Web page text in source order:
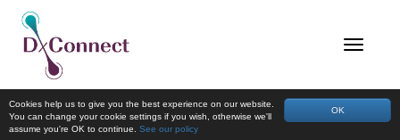
OK
Cookies help us to give you the best experience on our website.
You can change your cookie settings if you wish, otherwise we'll
assume you're OK to continue. See our policy